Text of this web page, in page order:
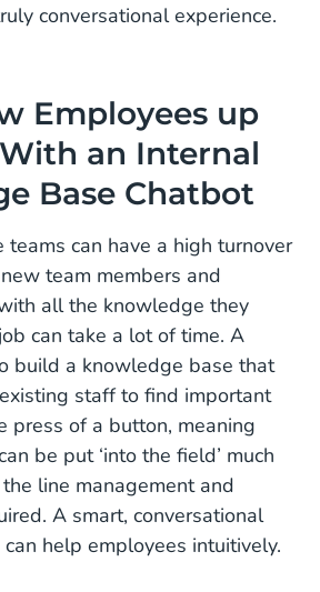
conversational experience.
Employees up
an Internal
Base Chatbot
teams can have a high turnover
team members and
all the knowledge they
can take a lot of time. A
build a knowledge base that
staff to find important
press of a button, meaning
be put ‘into the field’ much
line management and
A smart, conversational
help employees intuitively.